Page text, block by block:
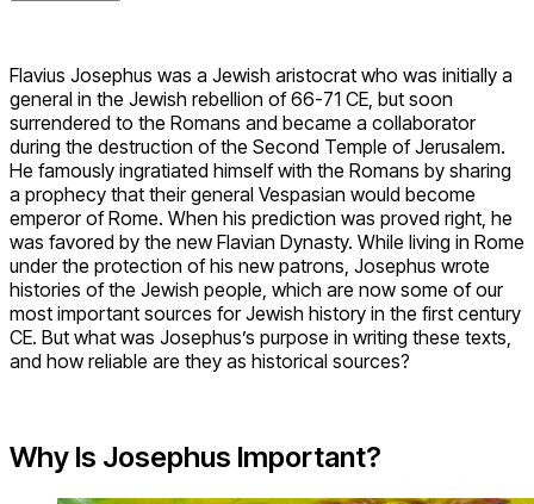
Flavius Josephus was a Jewish aristocrat who was initially a
general in the Jewish rebellion of 66-71 CE, but soon
surrendered to the Romans and became a collaborator
during the destruction of the Second Temple of Jerusalem.
He famously ingratiated himself with the Romans by sharing
a prophecy that their general Vespasian would become
emperor of Rome. When his prediction was proved right, he
was favored by the new Flavian Dynasty. While living in Rome
under the protection of his new patrons, Josephus wrote
histories of the Jewish people, which are now some of our
most important sources for Jewish history in the first century
CE. But what was Josephus’s purpose in writing these texts,
and how reliable are they as historical sources?
Why Is Josephus Important?